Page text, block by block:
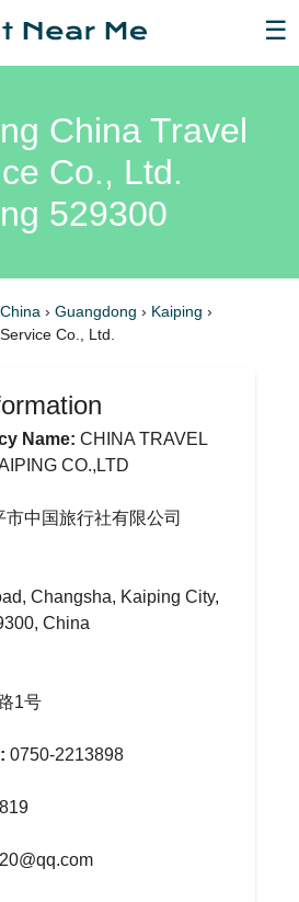
☰
China Travel
Co., Ltd.
529300
China › Guangdong › Kaiping ›
Co., Ltd.
Name: CHINA TRAVEL
CO.,LTD
市中国旅行社有限公司
Changsha, Kaiping City,
China
1号
0750-2213898